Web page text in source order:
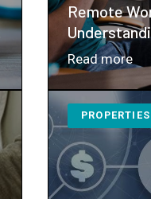
Remote
Tax
Read more：
Tax
PROPERTIES